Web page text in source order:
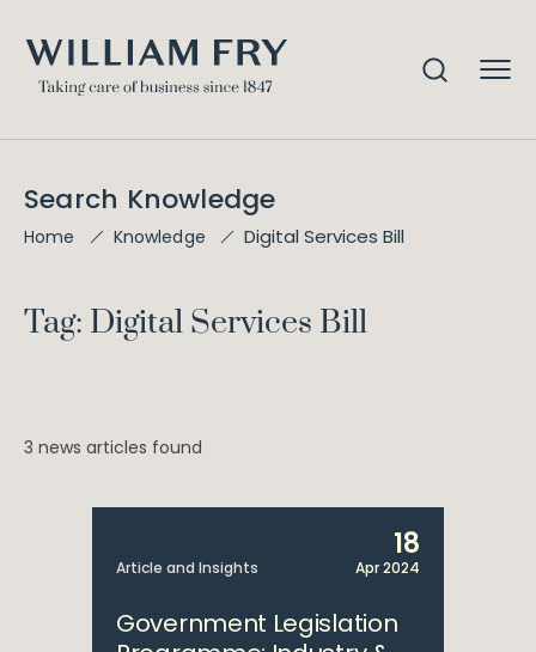
Search Knowledge
Home Knowledge Digital Services Bill
Tag: Digital Services Bill
3 news articles found
Article and Insights
18
Apr 2024
Government Legislation